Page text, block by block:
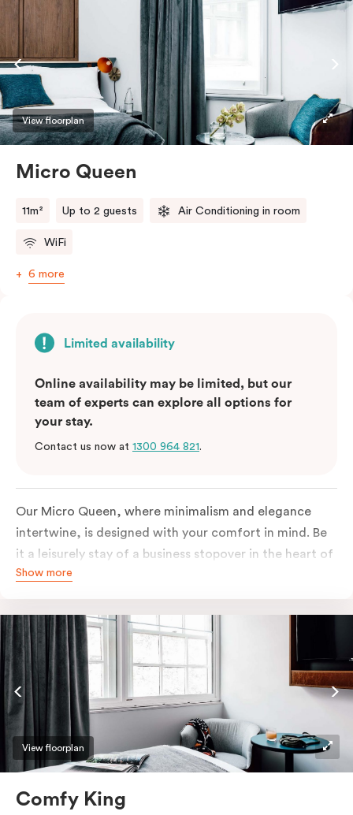
View floorplan
Micro Queen
11m² Up to 2 guests Air Conditioning in room
WiFi
6 more
Limited availability
Online availability may be limited, but our
team of experts can explore all options for
your stay.
Contact us now at 1300 964 821.
Our Micro Queen, where minimalism and elegance
intertwine, is designed with your comfort in mind. Be
it a leisurely stay of a business stopover in the heart of
the city, you’ll be equipped with all the overnight
machine, bar fridge and Smart TV with Netflix.
Show more
View floorplan
Comfy King